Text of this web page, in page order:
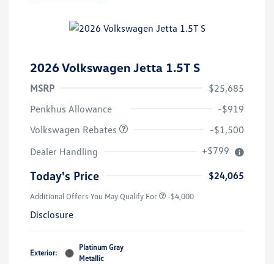
2026 Volkswagen Jetta 1.5T S
MSRP
$25,685
Penkhus Allowance
-$919
Volkswagen Rebates
-$1,500
Dealer Handling
+$799
Today's Price $24,065
Additional Offers You May Qualify For -$4,000
Disclosure
Exterior:
Platinum Gray
Metallic